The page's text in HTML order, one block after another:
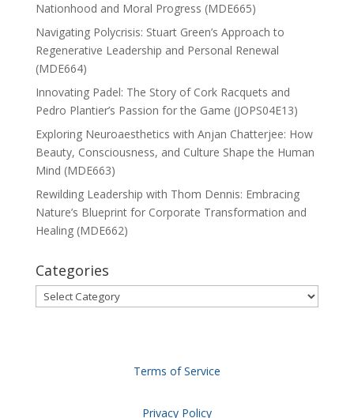
Nationhood and Moral Progress (MDE665)
Navigating Polycrisis: Stuart Green’s Approach to
Regenerative Leadership and Personal Renewal
(MDE664)
Innovating Padel: The Story of Cork Racquets and
Pedro Plantier’s Passion for the Game (JOPS04E13)
Exploring Neuroaesthetics with Anjan Chatterjee: How
Beauty, Consciousness, and Culture Shape the Human
Mind (MDE663)
Rewilding Leadership with Thom Dennis: Embracing
Nature’s Blueprint for Corporate Transformation and
Healing (MDE662)
Categories
Categories
Terms of Service
Privacy Policy